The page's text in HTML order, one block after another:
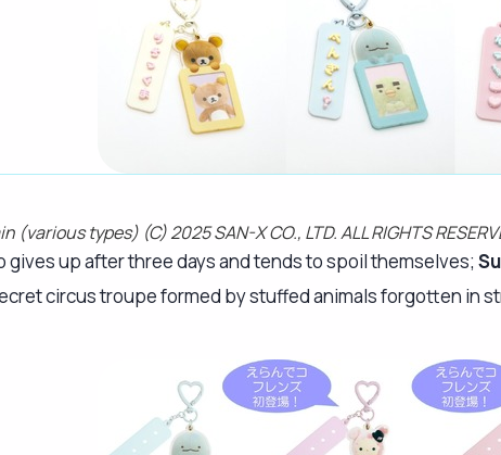
(various types) (C) 2025 SAN-X CO., LTD. ALL RIGHTS
gives up after three days and tends to spoil themselves;
circus troupe formed by stuffed animals forgotten in